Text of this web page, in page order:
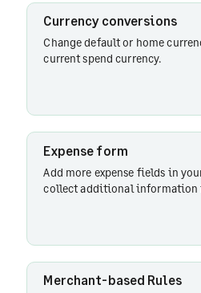
Billable
expenses
Exporting
expenses
Currency conversions
Change default or home
current spend currency.
Expense form
Add more expense fields in
collect additional information
Merchant-based Rules